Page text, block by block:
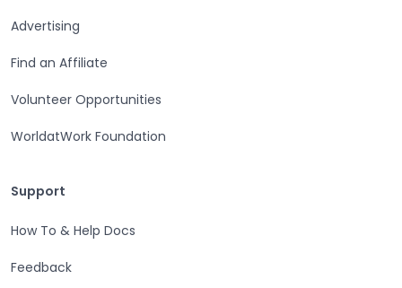
Advertising
Find an Affiliate
Volunteer Opportunities
WorldatWork Foundation
Support
How To & Help Docs
Feedback